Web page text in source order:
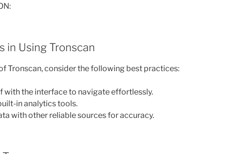
in Using Tronscan
Tronscan, consider the following best practices:
with the interface to navigate effortlessly.
in analytics tools.
with other reliable sources for accuracy.